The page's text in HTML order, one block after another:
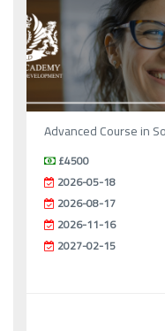
Advanced Course in
£4500
2026-05-18
2026-08-17
2026-11-16
2027-02-15